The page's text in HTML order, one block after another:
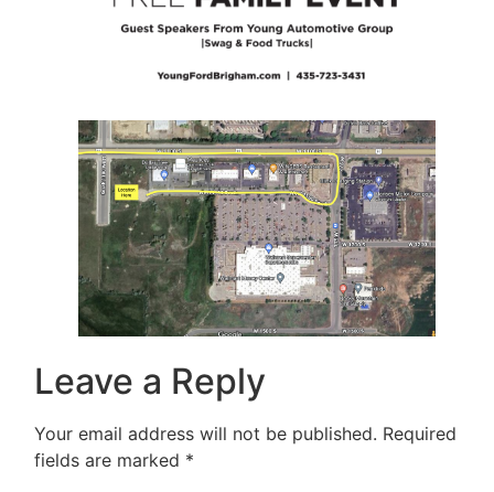
Leave a Reply
Your email address will not be published. Required
fields are marked *